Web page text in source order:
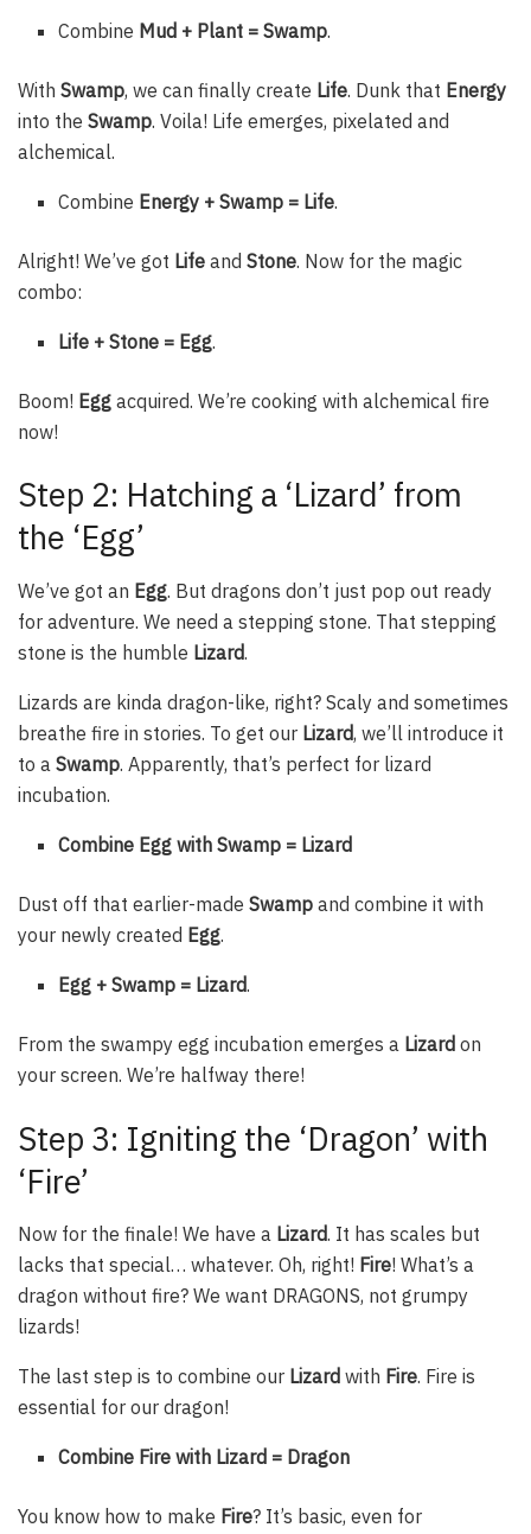
Combine Mud + Plant = Swamp.
With Swamp, we can finally create Life. Dunk that Energy
into the Swamp. Voila! Life emerges, pixelated and
alchemical.
Combine Energy + Swamp = Life.
Alright! We’ve got Life and Stone. Now for the magic
combo:
Life + Stone = Egg.
Boom! Egg acquired. We’re cooking with alchemical fire
now!
Step 2: Hatching a ‘Lizard’ from
the ‘Egg’
We’ve got an Egg. But dragons don’t just pop out ready
for adventure. We need a stepping stone. That stepping
stone is the humble Lizard.
Lizards are kinda dragon-like, right? Scaly and sometimes
breathe fire in stories. To get our Lizard, we’ll introduce it
to a Swamp. Apparently, that’s perfect for lizard
incubation.
Combine Egg with Swamp = Lizard
Dust off that earlier-made Swamp and combine it with
your newly created Egg.
Egg + Swamp = Lizard.
From the swampy egg incubation emerges a Lizard on
your screen. We’re halfway there!
Step 3: Igniting the ‘Dragon’ with
‘Fire’
Now for the finale! We have a Lizard. It has scales but
lacks that special… whatever. Oh, right! Fire! What’s a
dragon without fire? We want DRAGONS, not grumpy
lizards!
The last step is to combine our Lizard with Fire. Fire is
essential for our dragon!
Combine Fire with Lizard = Dragon
You know how to make Fire? It’s basic, even for